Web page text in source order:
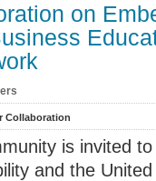
on
Collaboration
is invited
and the